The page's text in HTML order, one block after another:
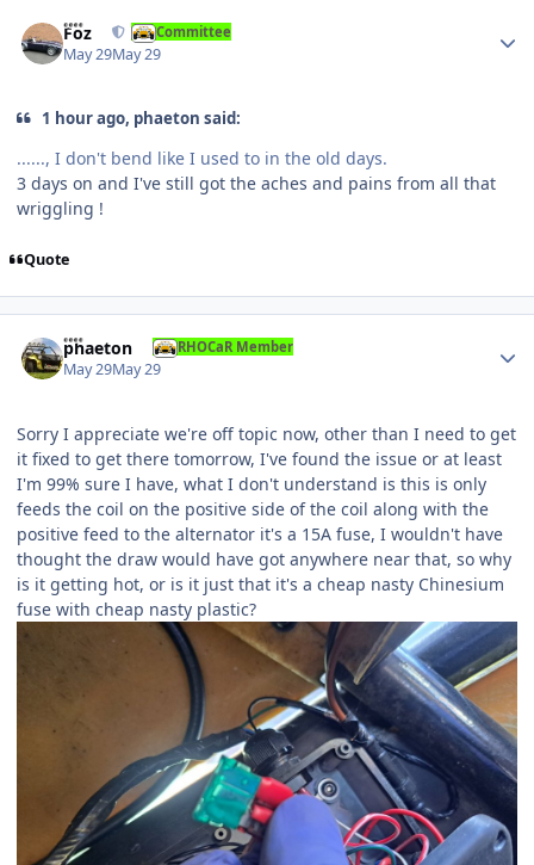
Foz Committee
May 29May 29
1 hour ago, phaeton said:
......, I don't bend like I used to in the old days.
3 days on and I've still got the aches and pains from all that
wriggling !
Quote
phaeton RHOCaR Member
May 29May 29
Sorry I appreciate we're off topic now, other than I need to get
it fixed to get there tomorrow, I've found the issue or at least
I'm 99% sure I have, what I don't understand is this is only
feeds the coil on the positive side of the coil along with the
positive feed to the alternator it's a 15A fuse, I wouldn't have
thought the draw would have got anywhere near that, so why
is it getting hot, or is it just that it's a cheap nasty Chinesium
fuse with cheap nasty plastic?